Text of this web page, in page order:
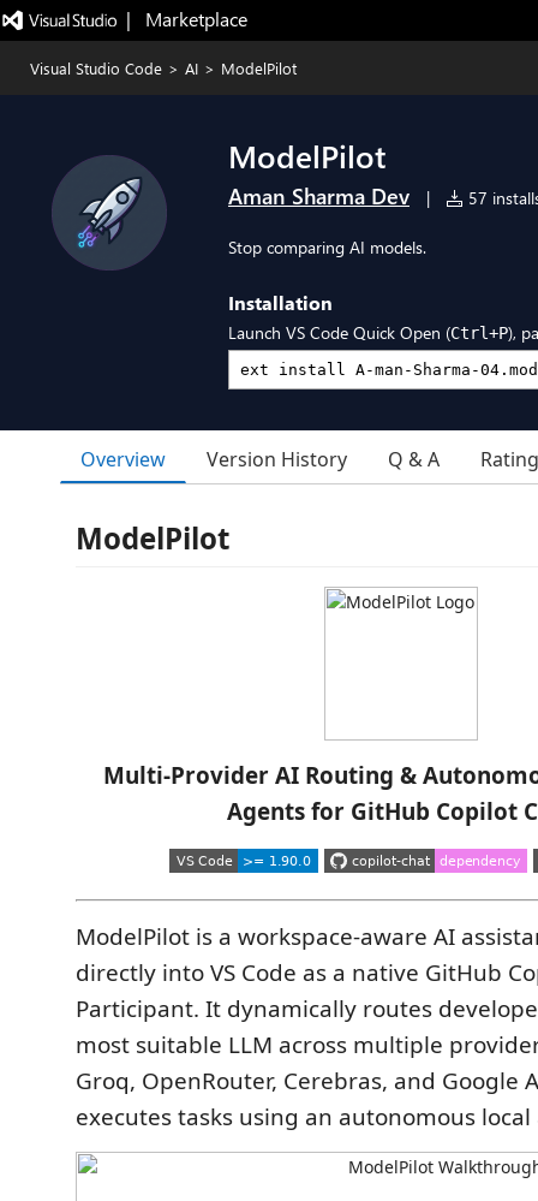
|   Marketplace
Visual Studio Code > AI > ModelPilot
ModelPilot
Aman Sharma Dev | 57
Stop comparing AI models.
Installation
Launch VS Code Quick Open (Ctrl+P),
Overview Version History Q & A
ModelPilot
Multi-Provider AI Routing &
Agents for GitHub Copilot
ModelPilot is a workspace-aware AI
directly into VS Code as a native GitHub
Participant. It dynamically routes
most suitable LLM across multiple
Groq, OpenRouter, Cerebras, and Google
executes tasks using an autonomous